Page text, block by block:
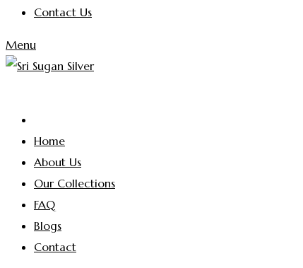
Contact Us
Menu
Home
About Us
Our Collections
FAQ
Blogs
Contact